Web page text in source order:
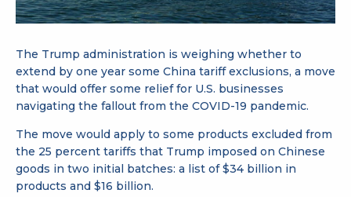
The Trump administration is weighing whether to
extend by one year some China tariff exclusions, a move
that would offer some relief for U.S. businesses
navigating the fallout from the COVID-19 pandemic.
The move would apply to some products excluded from
the 25 percent tariffs that Trump imposed on Chinese
goods in two initial batches: a list of$34 billion in
products and $16 billion.